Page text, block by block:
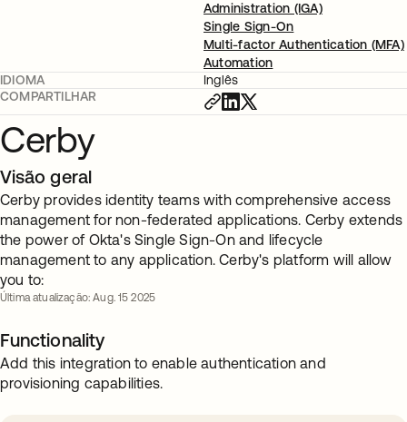
Administration (IGA)
Single Sign-On
Multi-factor Authentication (MFA)
Automation
IDIOMA
Inglês
COMPARTILHAR
Cerby
Visão geral
Cerby provides identity teams with comprehensive access
management for non-federated applications. Cerby extends
the power of Okta's Single Sign-On and lifecycle
management to any application. Cerby's platform will allow
you to:
Última atualização: Aug. 15 2025
Functionality
Add this integration to enable authentication and
provisioning capabilities.